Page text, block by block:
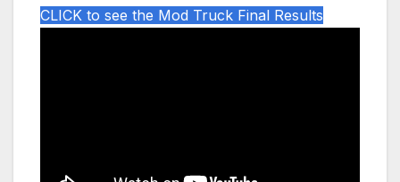
CLICK to see the Mod Truck Final Results